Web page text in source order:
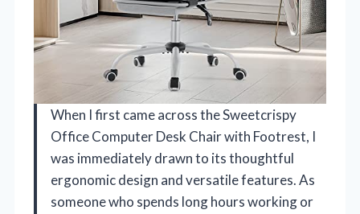
When I first came across the Sweetcrispy
Office Computer Desk Chair with Footrest, I
was immediately drawn to its thoughtful
ergonomic design and versatile features. As
someone who spends long hours working or